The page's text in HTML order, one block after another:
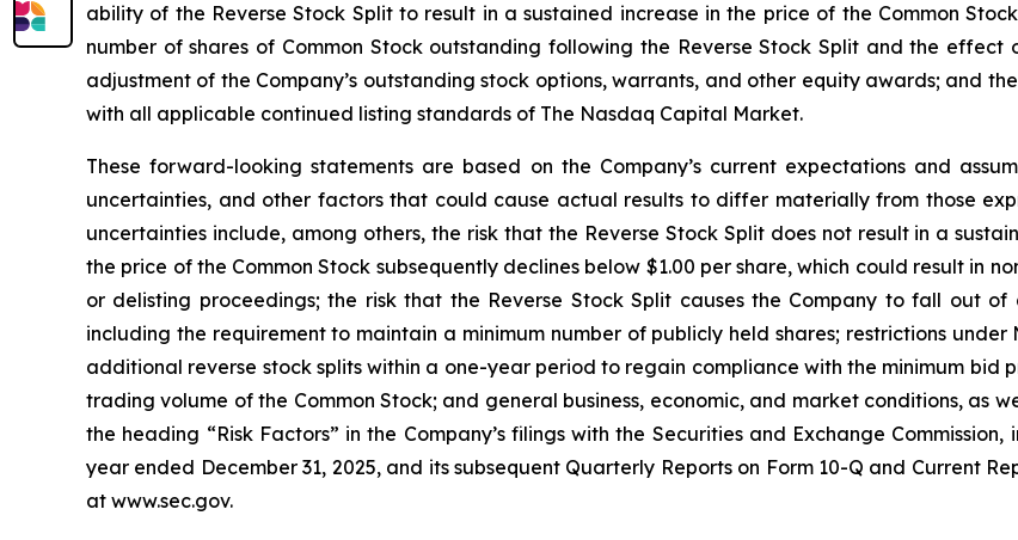
ability of the Reverse Stock Split to result in a sustained increase in the price of the Common
number of shares of Common Stock outstanding following the Reverse Stock Split and the
adjustment of the Company’s outstanding stock options, warrants, and other equity awards; and
with all applicable continued listing standards of The Nasdaq Capital Market.
These forward-looking statements are based on the Company’s current expectations and
uncertainties, and other factors that could cause actual results to differ materially from those
uncertainties include, among others, the risk that the Reverse Stock Split does not result in a
the price of the Common Stock subsequently declines below $1.00 per share, which could result in
or delisting proceedings; the risk that the Reverse Stock Split causes the Company to fall out
including the requirement to maintain a minimum number of publicly held shares; restrictions
additional reverse stock splits within a one-year period to regain compliance with the minimum
trading volume of the Common Stock; and general business, economic, and market conditions, as
the heading “Risk Factors” in the Company’s filings with the Securities and Exchange
year ended December 31, 2025, and its subsequent Quarterly Reports on Form 10-Q and Current
at www.sec.gov.